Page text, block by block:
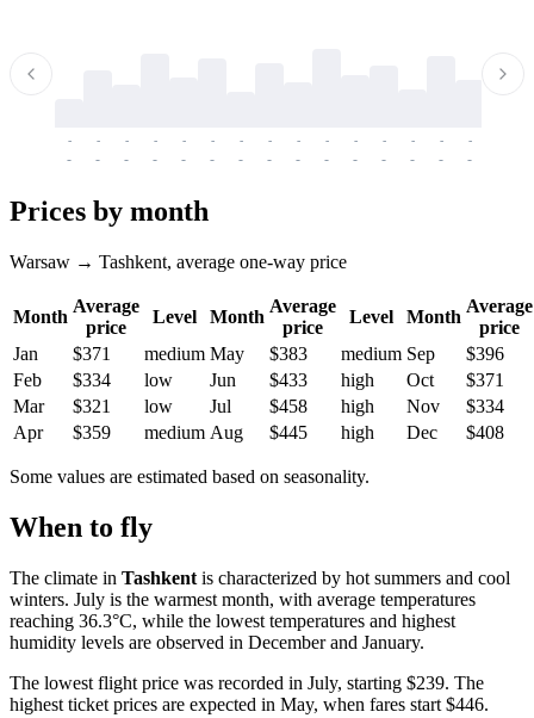
-
-
-
-
-
-
-
-
-
-
-
-
-
-
-
-
-
-
-
-
-
-
-
-
-
-
-
-
-
-
Prices by month
Warsaw → Tashkent, average one-way price
Month
Average
price
Level Month
Average
price
Level Month
Average
price
Jan
$371 medium May $383 medium Sep
$396
Feb
$334 low Jun $433 high Oct
$371
Mar
$321 low Jul $458 high Nov
$334
Apr
$359 medium Aug $445 high Dec $408
Some values are estimated based on seasonality.
When to fly
The climate in Tashkent is characterized by hot summers and cool
winters. July is the warmest month, with average temperatures
reaching 36.3°C, while the lowest temperatures and highest
humidity levels are observed in December and January.
The lowest flight price was recorded in July, starting $239. The
highest ticket prices are expected in May, when fares start $446.